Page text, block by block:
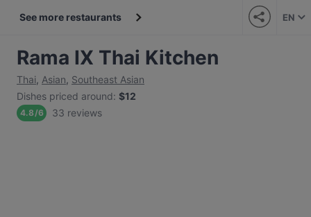
See more restaurants EN
Rama IX Thai Kitchen
Thai, Asian, Southeast Asian
Dishes priced around: $12
4.8/6 33 reviews